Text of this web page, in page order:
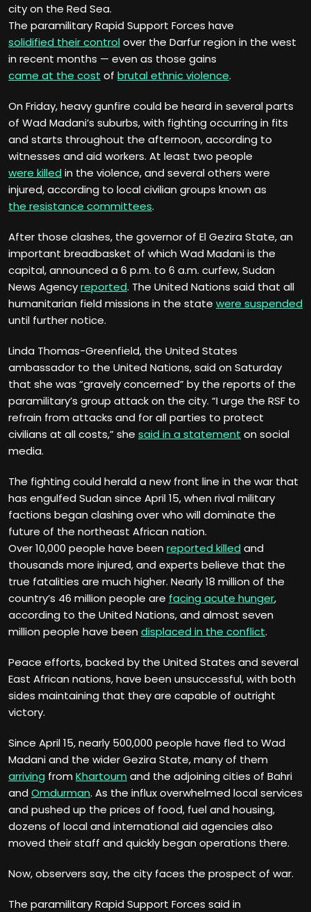
city on the Red Sea.
The paramilitary Rapid Support Forces have
solidified their controlover the Darfur region in the west
in recent months — even as those gains
came at the cost of brutal ethnic violence.
On Friday, heavy gunfire could be heard in several parts
of Wad Madani’s suburbs, with fighting occurring in fits
and starts throughout the afternoon, according to
witnesses and aid workers. At least two people
were killed in the violence, and several others were
injured, according to local civilian groups known as
the resistance committees.
After those clashes, the governor of El Gezira State, an
important breadbasket of which Wad Madani is the
capital, announced a 6 p.m. to 6 a.m. curfew, Sudan
News Agencyreported. The United Nations said that all
humanitarian field missions in the state were suspended
until further notice.
Linda Thomas-Greenfield, the United States
ambassador to the United Nations, said on Saturday
that she was “gravely concerned” by the reports of the
paramilitary’s group attack on the city. “I urge the RSF to
refrain from attacks and for all parties to protect
civilians at all costs,” she said in a statement on social
media.
The fighting could herald a new front line in the war that
has engulfed Sudan since April 15, when rival military
factions began clashing over who will dominate the
future of the northeast African nation.
Over 10,000 people have been reported killed and
thousands more injured, and experts believe that the
true fatalities are much higher. Nearly 18 million of the
country’s 46 million people are facing acute hunger,
according to the United Nations, and almost seven
million people have been displaced in the conflict.
Peace efforts, backed by the United States and several
East African nations, have been unsuccessful, with both
sides maintaining that they are capable of outright
victory.
Since April 15, nearly 500,000 people have fled to Wad
Madani and the wider Gezira State, many of them
arriving from Khartoum and the adjoining cities of Bahri
and Omdurman. As the influx overwhelmed local services
and pushed up the prices of food, fuel and housing,
dozens of local and international aid agencies also
moved their staff and quickly began operations there.
Now, observers say, the city faces the prospect of war.
The paramilitary Rapid Support Forces said in